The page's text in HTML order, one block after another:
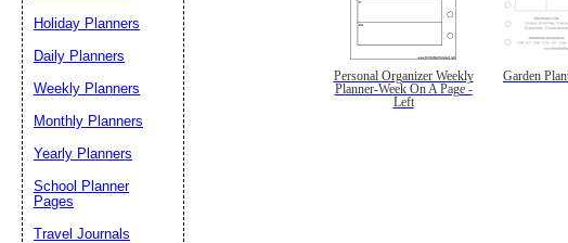
Personal Organizer Weekly
Planner-Week On A Page -
Left
Garden
Holiday Planners
Daily Planners
Weekly Planners
Monthly Planners
Yearly Planners
School Planner
Pages
Travel Journals